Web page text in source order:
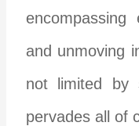
and unmoving
not limited by
pervades all of